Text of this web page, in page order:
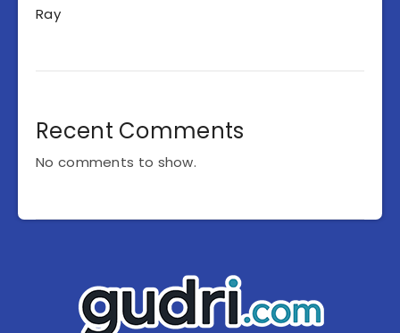
Ray
Recent Comments
No comments to show.